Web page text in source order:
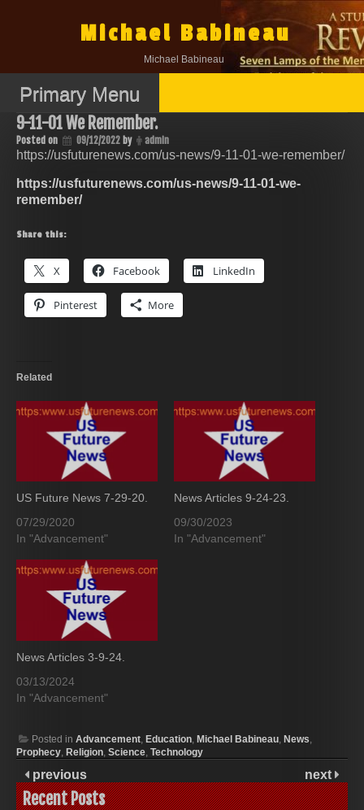
Michael Babineau
Michael Babineau
Primary Menu
9-11-01 We Remember.
Posted on 09/12/2022 by admin
https://usfuturenews.com/us-news/9-11-01-we-remember/
https://usfuturenews.com/us-news/9-11-01-we-
remember/
Share this:
X Facebook LinkedIn
Pinterest More
Related
US Future News 7-29-20.
07/29/2020
In "Advancement"
News Articles 9-24-23.
09/30/2023
In "Advancement"
News Articles 3-9-24.
03/13/2024
In "Advancement"
Posted in Advancement, Education, Michael Babineau, News,
Prophecy, Religion, Science, Technology
previous next
Recent Posts